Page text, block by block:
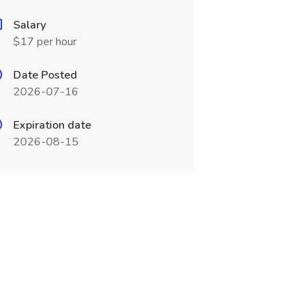
Salary
$17 per hour
Date Posted
2026-07-16
Expiration date
2026-08-15